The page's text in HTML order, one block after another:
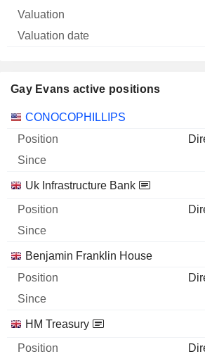
Gay Evans active positions
Companies Position Start
CONOCOPHILLIPS
Uk Infrastructure Bank
Benjamin Franklin House
HM Treasury